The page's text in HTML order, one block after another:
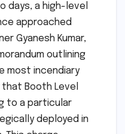
days, a high-level
approached
Gyanesh Kumar,
outlining
most incendiary
Booth Level
to a particular
deployed in